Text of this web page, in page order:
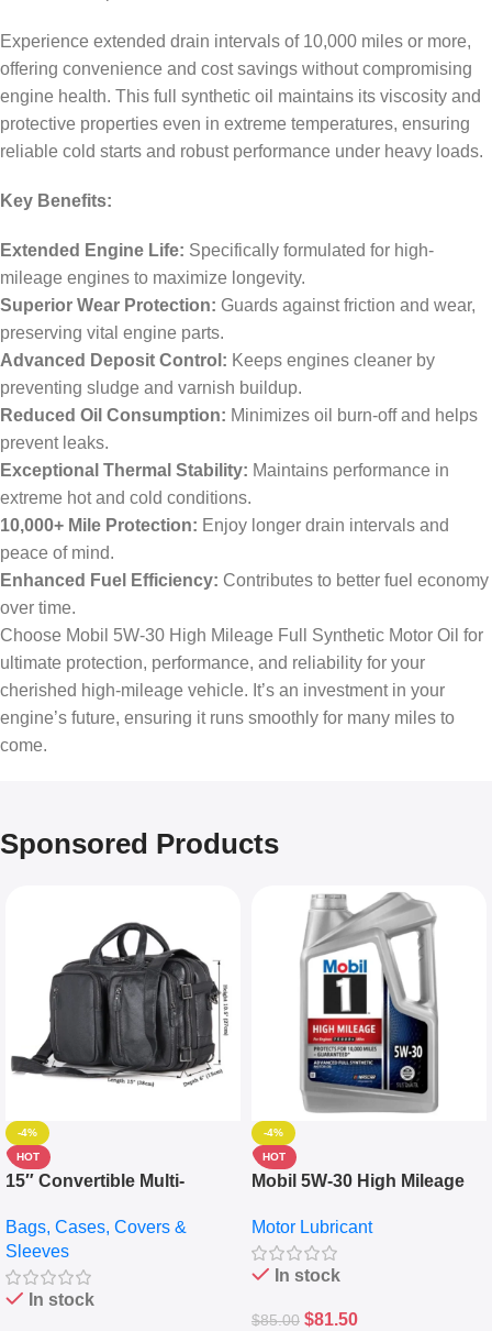
Experience extended drain intervals of 10,000 miles or more,
offering convenience and cost savings without compromising
engine health. This full synthetic oil maintains its viscosity and
protective properties even in extreme temperatures, ensuring
reliable cold starts and robust performance under heavy loads.
Key Benefits:
Extended Engine Life: Specifically formulated for high-
mileage engines to maximize longevity.
Superior Wear Protection: Guards against friction and wear,
preserving vital engine parts.
Advanced Deposit Control: Keeps engines cleaner by
preventing sludge and varnish buildup.
Reduced Oil Consumption: Minimizes oil burn-off and helps
prevent leaks.
Exceptional Thermal Stability: Maintains performance in
extreme hot and cold conditions.
10,000+ Mile Protection: Enjoy longer drain intervals and
peace of mind.
Enhanced Fuel Efficiency: Contributes to better fuel economy
over time.
Choose Mobil 5W-30 High Mileage Full Synthetic Motor Oil for
ultimate protection, performance, and reliability for your
cherished high-mileage vehicle. It’s an investment in your
engine’s future, ensuring it runs smoothly for many miles to
come.
Sponsored Products
-4%
HOT
15″ Convertible Multi-
Messenger Laptop Bag
Bags, Cases, Covers &
Sleeves
In stock
-4%
HOT
Mobil 5W-30 High Mileage
10,000+ Miles Protection
(5L)
Motor Lubricant
In stock
$85.00 $81.50